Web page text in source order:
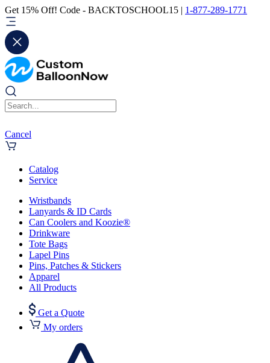
Get 15% Off! Code - BACKTOSCHOOL15 | 1-877-289-1771
Cancel
Catalog
Service
Wristbands
Lanyards & ID Cards
Can Coolers and Koozie®
Drinkware
Tote Bags
Lapel Pins
Pins, Patches & Stickers
Apparel
All Products
Get a Quote
My orders